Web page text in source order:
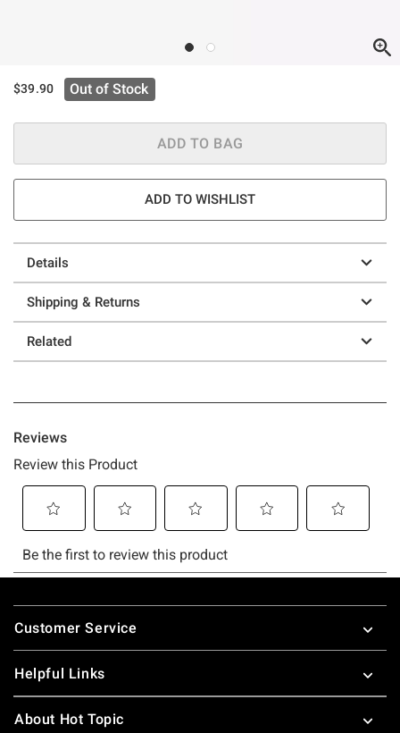
$39.90 Out of Stock
ADD TO BAG
ADD TO WISHLIST
Details
Shipping & Returns
Related
Footer
Customer Service
Helpful Links
About Hot Topic